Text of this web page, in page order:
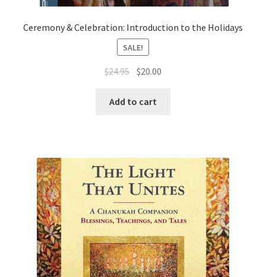
Ceremony & Celebration: Introduction to the Holidays
SALE!
$24.95 Original
was:
$20.00
Add to cart